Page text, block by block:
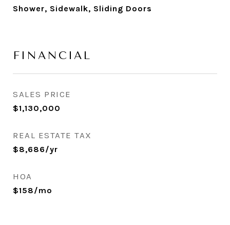
Shower, Sidewalk, Sliding Doors
FINANCIAL
SALES PRICE
$1,130,000
REAL ESTATE TAX
$8,686/yr
HOA
$158/mo